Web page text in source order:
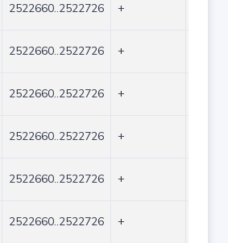
2522660..2522726 +
2522660..2522726 +
2522660..2522726 +
2522660..2522726 +
2522660..2522726 +
2522660..2522726 +